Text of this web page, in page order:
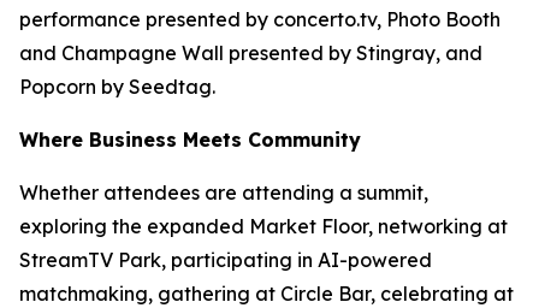
performance presented by concerto.tv, Photo Booth
and Champagne Wall presented by Stingray, and
Popcorn by Seedtag.
Where Business Meets Community
Whether attendees are attending a summit,
exploring the expanded Market Floor, networking at
StreamTV Park, participating in AI-powered
matchmaking, gathering at Circle Bar, celebrating at